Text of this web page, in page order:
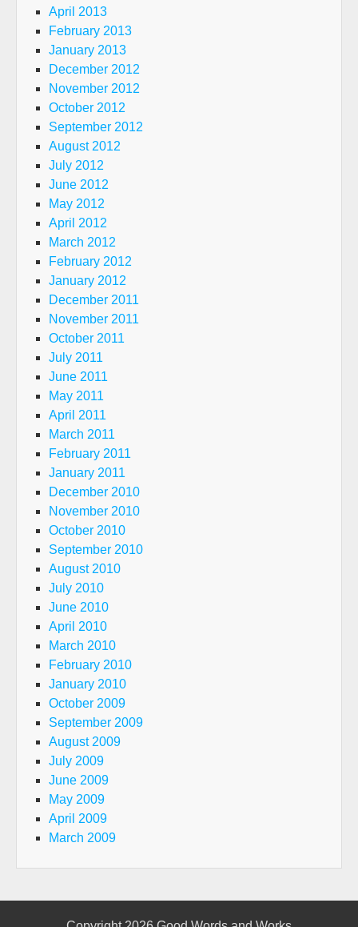
April 2013
February 2013
January 2013
December 2012
November 2012
October 2012
September 2012
August 2012
July 2012
June 2012
May 2012
April 2012
March 2012
February 2012
January 2012
December 2011
November 2011
October 2011
July 2011
June 2011
May 2011
April 2011
March 2011
February 2011
January 2011
December 2010
November 2010
October 2010
September 2010
August 2010
July 2010
June 2010
April 2010
March 2010
February 2010
January 2010
October 2009
September 2009
August 2009
July 2009
June 2009
May 2009
April 2009
March 2009